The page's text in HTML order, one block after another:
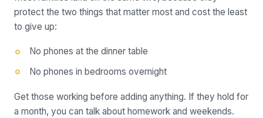
protect the two things that matter most and cost the least
to give up:
No phones at the dinner table
No phones in bedrooms overnight
Get those working before adding anything. If they hold for
a month, you can talk about homework and weekends.